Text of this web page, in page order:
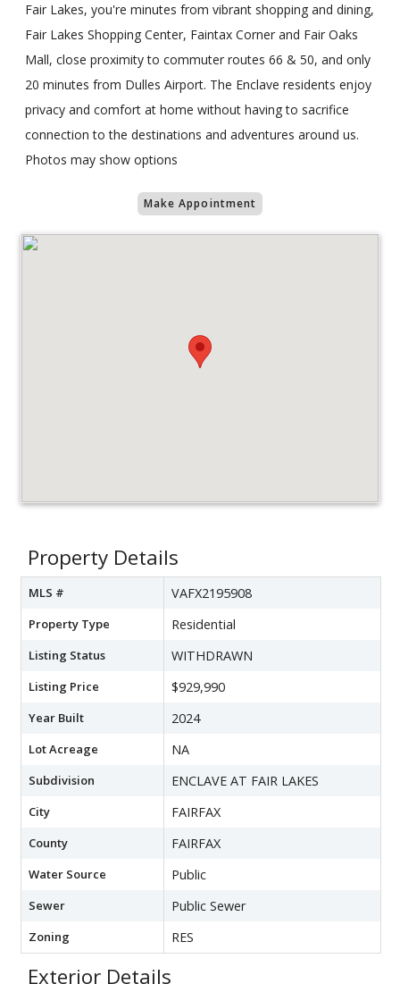
Fair Lakes, you're minutes from vibrant shopping and dining,
Fair Lakes Shopping Center, Faintax Corner and Fair Oaks
Mall, close proximity to commuter routes 66 & 50, and only
20 minutes from Dulles Airport. The Enclave residents enjoy
privacy and comfort at home without having to sacrifice
connection to the destinations and adventures around us.
Photos may show options
Make Appointment
Property Details
MLS # VAFX2195908
Property Type Residential
Listing Status WITHDRAWN
Listing Price $929,990
Year Built 2024
Lot Acreage NA
Subdivision ENCLAVE AT FAIR LAKES
City FAIRFAX
County FAIRFAX
Water Source Public
Sewer Public Sewer
Zoning RES
Exterior Details